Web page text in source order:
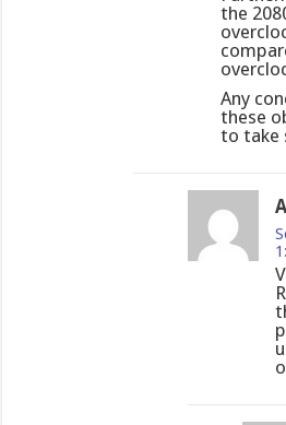
the
Any
these
to take